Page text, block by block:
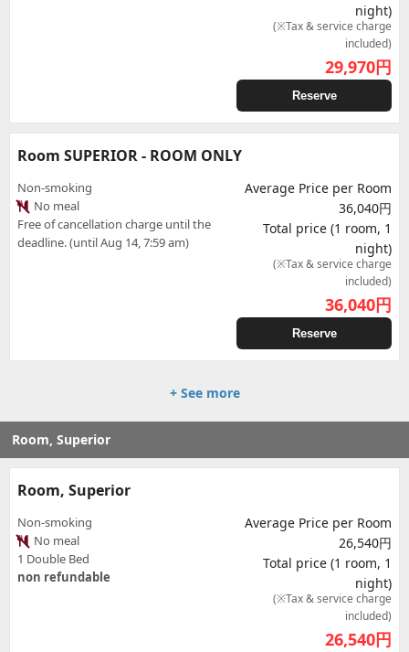
night)
(※Tax & service charge
included)
29,970円
Reserve
Room SUPERIOR - ROOM ONLY
Non-smoking
No meal
Free of cancellation charge until the
deadline. (until Aug 14, 7:59 am)
Average Price per Room
36,040円
Total price (1 room, 1
night)
(※Tax & service charge
included)
36,040円
Reserve
+ See more
Room, Superior
Room, Superior
Non-smoking
No meal
1 Double Bed
non refundable
Average Price per Room
26,540円
Total price (1 room, 1
night)
(※Tax & service charge
included)
26,540円